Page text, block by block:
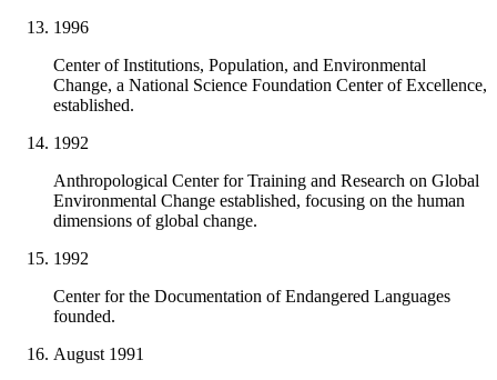
1996
Center of Institutions, Population, and Environmental
Change, a National Science Foundation Center of Excellence,
established.
1992
Anthropological Center for Training and Research on Global
Environmental Change established, focusing on the human
dimensions of global change.
1992
Center for the Documentation of Endangered Languages
founded.
August 1991